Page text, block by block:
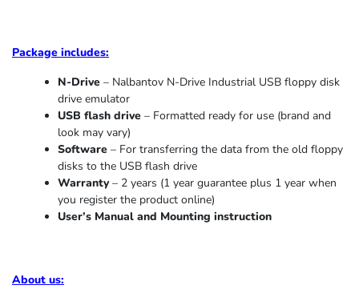
Package includes:
N-Drive – Nalbantov N-Drive Industrial USB floppy disk
drive emulator
USB flash drive – Formatted ready for use (brand and
look may vary)
Software – For transferring the data from the old floppy
disks to the USB flash drive
Warranty – 2 years (1 year guarantee plus 1 year when
you register the product online)
User’s Manual and Mounting instruction
About us: